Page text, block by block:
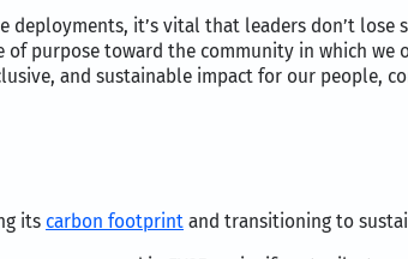
deployments, it’s vital that leaders don’t
purpose toward the community in which we
and sustainable impact for our people,
its carbon footprint and transitioning to